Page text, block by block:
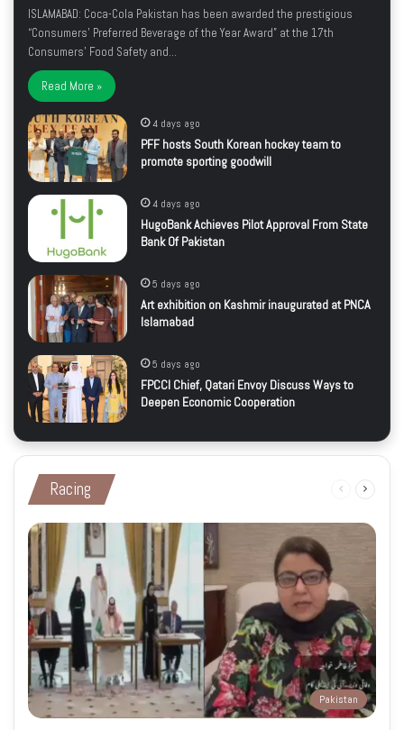
ISLAMABAD: Coca-Cola Pakistan has been awarded the prestigious
“Consumers’ Preferred Beverage of the Year Award” at the 17th
Consumers’ Food Safety and…
Read More »
4 days ago
PFF hosts South Korean hockey team to
promote sporting goodwill
4 days ago
HugoBank Achieves Pilot Approval From State
Bank Of Pakistan
5 days ago
Art exhibition on Kashmir inaugurated at PNCA
Islamabad
5 days ago
FPCCI Chief, Qatari Envoy Discuss Ways to
Deepen Economic Cooperation
Racing
Previous
Pakistan